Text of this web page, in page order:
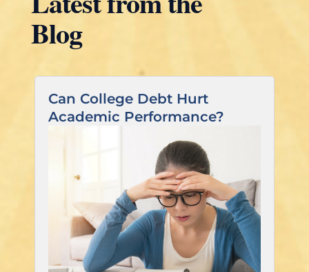
Blog
Can College Debt Hurt
Academic Performance?